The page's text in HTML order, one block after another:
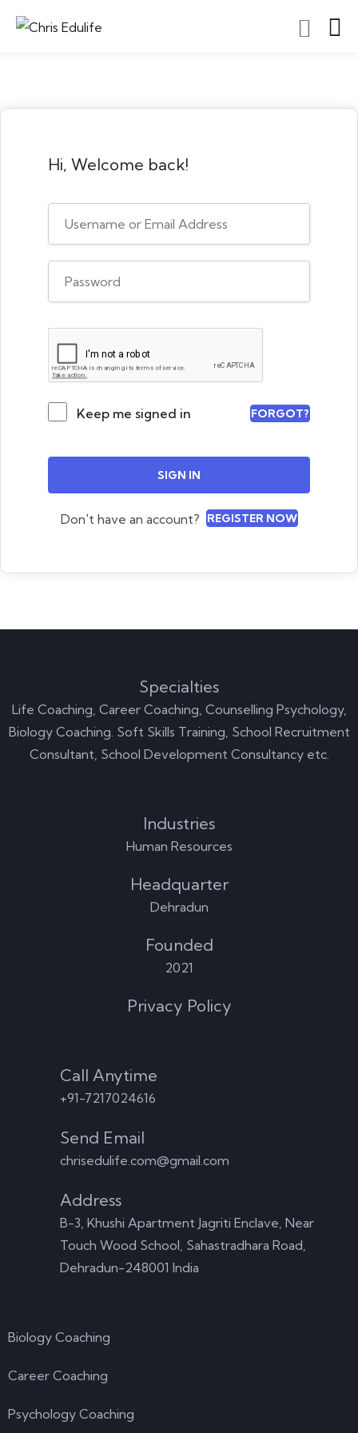
Hi, Welcome back!
Keep me signed in FORGOT?
SIGN IN
Don't have an account? REGISTER NOW
Specialties
Life Coaching, Career Coaching, Counselling Psychology,
Biology Coaching. Soft Skills Training, School Recruitment
Consultant, School Development Consultancy etc.
Industries
Human Resources
Headquarter
Dehradun
Founded
2021
Privacy Policy
Call Anytime
+91-7217024616
Send Email
chrisedulife.com@gmail.com
Address
B-3, Khushi Apartment Jagriti Enclave, Near
Touch Wood School, Sahastradhara Road,
Dehradun-248001 India
Biology Coaching
Career Coaching
Psychology Coaching